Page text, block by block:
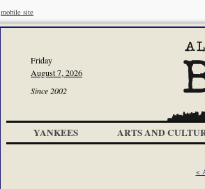
mobile site
Friday
August 7, 2026
Since 2002
YANKEES ARTS AND
<